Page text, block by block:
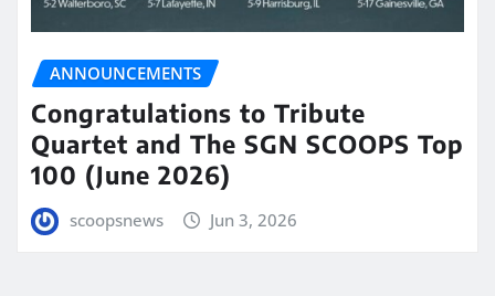
ANNOUNCEMENTS
Congratulations to Tribute
Quartet and The SGN SCOOPS Top
100 (June 2026)
scoopsnews Jun 3, 2026